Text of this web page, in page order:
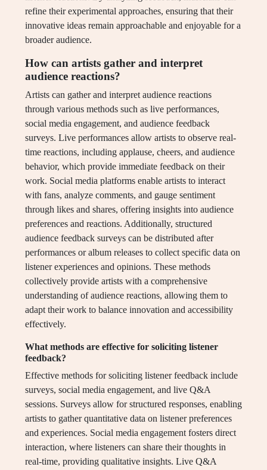
refine their experimental approaches, ensuring that their
innovative ideas remain approachable and enjoyable for a
broader audience.
How can artists gather and interpret
audience reactions?
Artists can gather and interpret audience reactions
through various methods such as live performances,
social media engagement, and audience feedback
surveys. Live performances allow artists to observe real-
time reactions, including applause, cheers, and audience
behavior, which provide immediate feedback on their
work. Social media platforms enable artists to interact
with fans, analyze comments, and gauge sentiment
through likes and shares, offering insights into audience
preferences and reactions. Additionally, structured
audience feedback surveys can be distributed after
performances or album releases to collect specific data on
listener experiences and opinions. These methods
collectively provide artists with a comprehensive
understanding of audience reactions, allowing them to
adapt their work to balance innovation and accessibility
effectively.
What methods are effective for soliciting listener
feedback?
Effective methods for soliciting listener feedback include
surveys, social media engagement, and live Q&A
sessions. Surveys allow for structured responses, enabling
artists to gather quantitative data on listener preferences
and experiences. Social media engagement fosters direct
interaction, where listeners can share their thoughts in
real-time, providing qualitative insights. Live Q&A